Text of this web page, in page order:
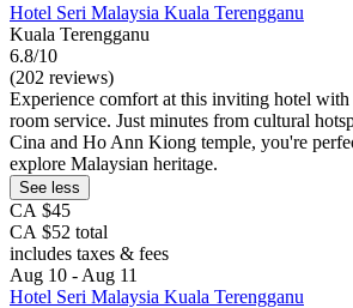
Hotel Seri Malaysia Kuala Terengganu
Kuala Terengganu
6.8/10
(202 reviews)
Experience comfort at this inviting hotel
room service. Just minutes from cultural
Cina and Ho Ann Kiong temple, you're
explore Malaysian heritage.
See less
CA $45
CA $52 total
includes taxes & fees
Aug 10 - Aug 11
Hotel Seri Malaysia Kuala Terengganu